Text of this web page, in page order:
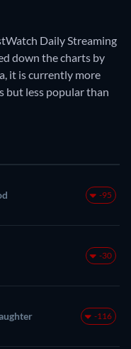
Daily Streaming
down the charts by
it is currently more
but less popular than
-95
-30
-116